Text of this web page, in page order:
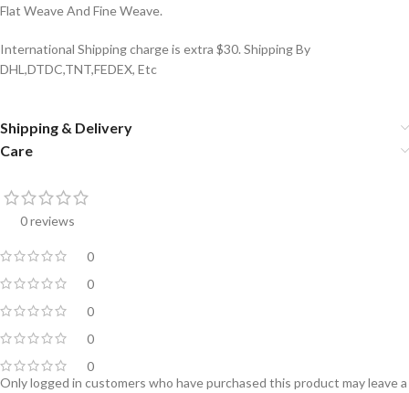
Flat Weave And Fine Weave.
International Shipping charge is extra $30. Shipping By
DHL,DTDC,TNT,FEDEX, Etc
Shipping & Delivery
Care
0 reviews
0
0
0
0
0
Only logged in customers who have purchased this product may leave a